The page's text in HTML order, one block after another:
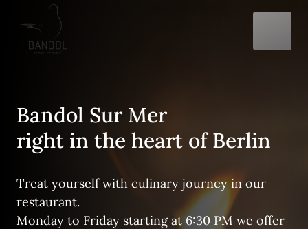
Bandol Sur Mer
right in the heart of Berlin
Treat yourself with culinary journey in our
restaurant.
Monday to Friday starting at 6:30 PM we offer